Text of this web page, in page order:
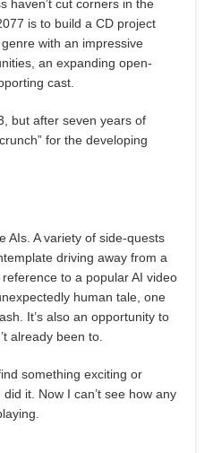
haven’t cut corners in the
is to build a CD project
with an impressive
an expanding open-
cast.
but after seven years of
for the developing
AIs. A variety of side-quests
driving away from a
to a popular AI video
human tale, one
It’s also an opportunity to
already been to.
something exciting or
it. Now I can’t see how any